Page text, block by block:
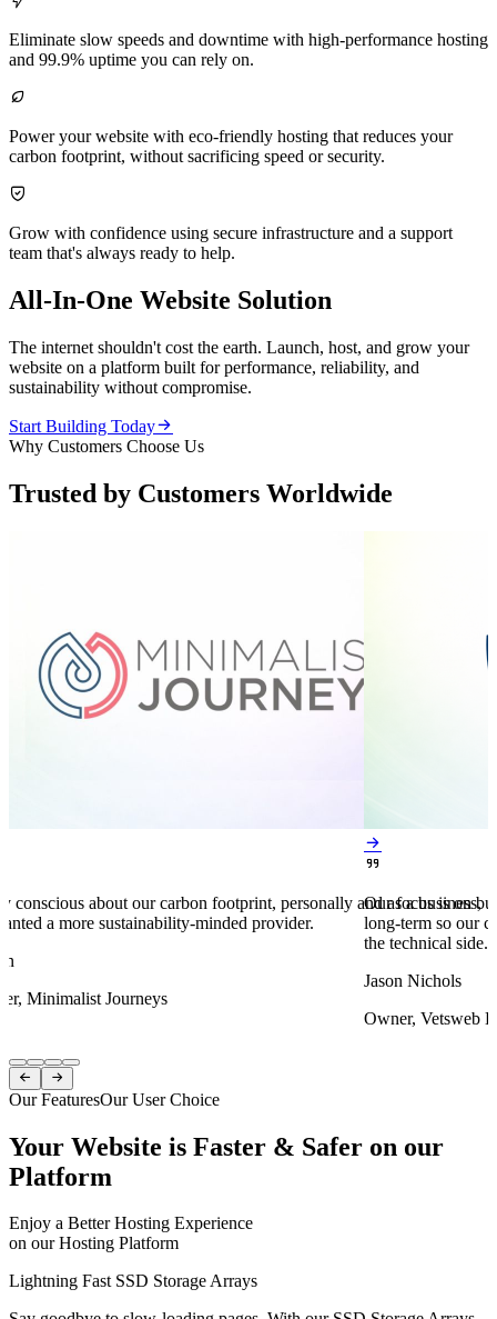
Eliminate slow speeds and downtime with high-performance hosting
and 99.9% uptime you can rely on.

Power your website with eco-friendly hosting that reduces your
carbon footprint, without sacrificing speed or security.

Grow with confidence using secure infrastructure and a support
team that's always ready to help.
All-In-One Website Solution
The internet shouldn't cost the earth. Launch, host, and grow your
website on a platform built for performance, reliability, and
sustainability without compromise.
Start Building Today
Why Customers Choose Us
Trusted by Customers Worldwide
conscious about our carbon footprint, personally and as a business,
a more sustainability-minded provider.
Minimalist Journeys


Our focus is on
long-term so our
the technical side.
Jason Nichols
Owner, Vetsweb
Item
1
of
 
Our FeaturesOur User Choice
Your Website is Faster & Safer on our
Platform
Enjoy a Better Hosting Experience
on our Hosting Platform
Lightning Fast SSD Storage Arrays